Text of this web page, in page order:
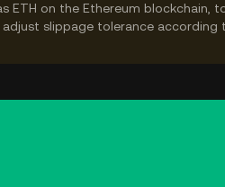
ETH on the Ethereum blockchain,
slippage tolerance according